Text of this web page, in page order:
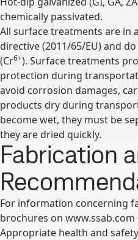
chemically passivated.
All surface treatments are in
directive (2011/65/EU) and
(Cr6+). Surface treatments
protection during
avoid corrosion damages,
products dry during
become wet, they must be
they are dried quickly.
Fabrication
For information concerning
brochures on
Appropriate health and